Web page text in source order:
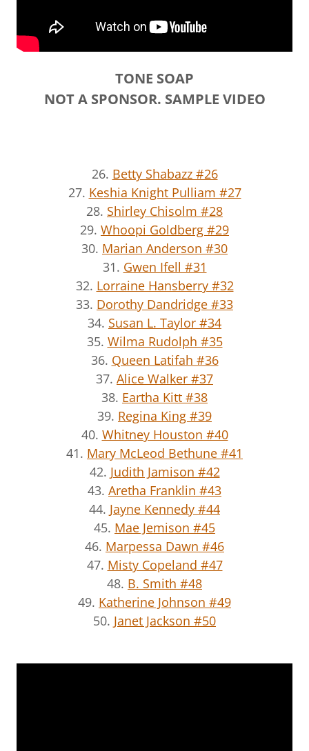
TONE SOAP
NOT A SPONSOR. SAMPLE VIDEO
26. Betty Shabazz #26
27. Keshia Knight Pulliam #27
28. Shirley Chisolm #28
29. Whoopi Goldberg #29
30. Marian Anderson #30
31. Gwen Ifell #31
32. Lorraine Hansberry #32
33. Dorothy Dandridge #33
34. Susan L. Taylor #34
35. Wilma Rudolph #35
36. Queen Latifah #36
37. Alice Walker #37
38. Eartha Kitt #38
39. Regina King #39
40. Whitney Houston #40
41. Mary McLeod Bethune #41
42. Judith Jamison #42
43. Aretha Franklin #43
44. Jayne Kennedy #44
45. Mae Jemison #45
46. Marpessa Dawn #46
47. Misty Copeland #47
48. B. Smith #48
49. Katherine Johnson #49
50. Janet Jackson #50